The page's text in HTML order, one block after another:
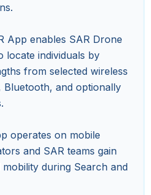
App enables SAR Drone
locate individuals by
from selected wireless
Bluetooth, and optionally
operates on mobile
and SAR teams gain
during Search and